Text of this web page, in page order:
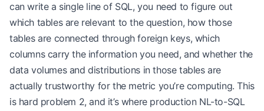
can write a single line of SQL, you need to figure out
which tables are relevant to the question, how those
tables are connected through foreign keys, which
columns carry the information you need, and whether the
data volumes and distributions in those tables are
actually trustworthy for the metric you’re computing. This
is hard problem 2, and it’s where production NL-to-SQL